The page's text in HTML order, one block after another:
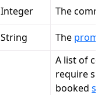
Integer
The
String The
A list of
require
booked